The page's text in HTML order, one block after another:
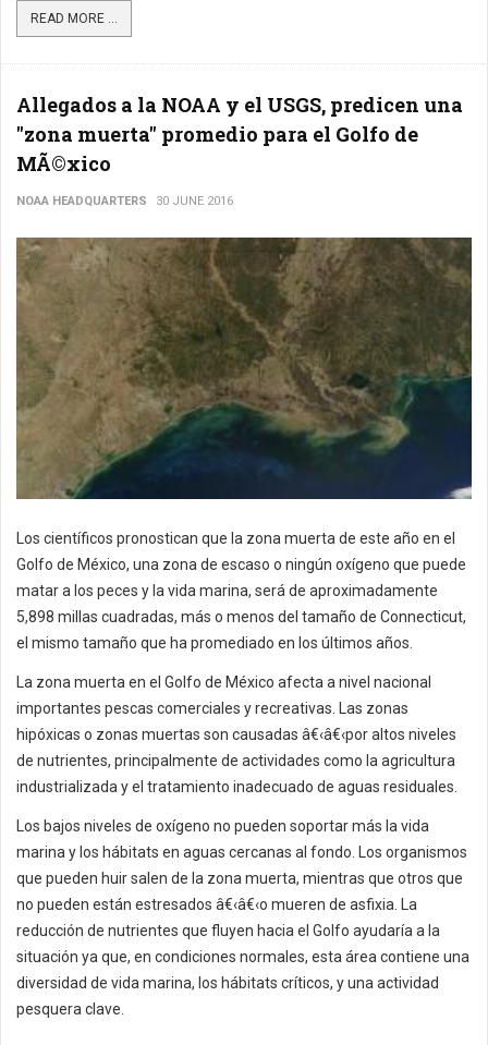
READ MORE ...
Allegados a la NOAA y el USGS, predicen una
"zona muerta" promedio para el Golfo de
MÃ©xico
NOAA HEADQUARTERS 30 JUNE 2016
Los científicos pronostican que la zona muerta de este año en el
Golfo de México, una zona de escaso o ningún oxígeno que puede
matar a los peces y la vida marina, será de aproximadamente
5,898 millas cuadradas, más o menos del tamaño de Connecticut,
el mismo tamaño que ha promediado en los últimos años.
La zona muerta en el Golfo de México afecta a nivel nacional
importantes pescas comerciales y recreativas. Las zonas
hipóxicas o zonas muertas son causadas â€‹â€‹por altos niveles
de nutrientes, principalmente de actividades como la agricultura
industrializada y el tratamiento inadecuado de aguas residuales.
Los bajos niveles de oxígeno no pueden soportar más la vida
marina y los hábitats en aguas cercanas al fondo. Los organismos
que pueden huir salen de la zona muerta, mientras que otros que
no pueden están estresados â€‹â€‹o mueren de asfixia. La
reducción de nutrientes que fluyen hacia el Golfo ayudaría a la
situación ya que, en condiciones normales, esta área contiene una
diversidad de vida marina, los hábitats críticos, y una actividad
pesquera clave.